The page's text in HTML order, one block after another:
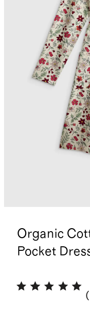
Organic
Pocket
(